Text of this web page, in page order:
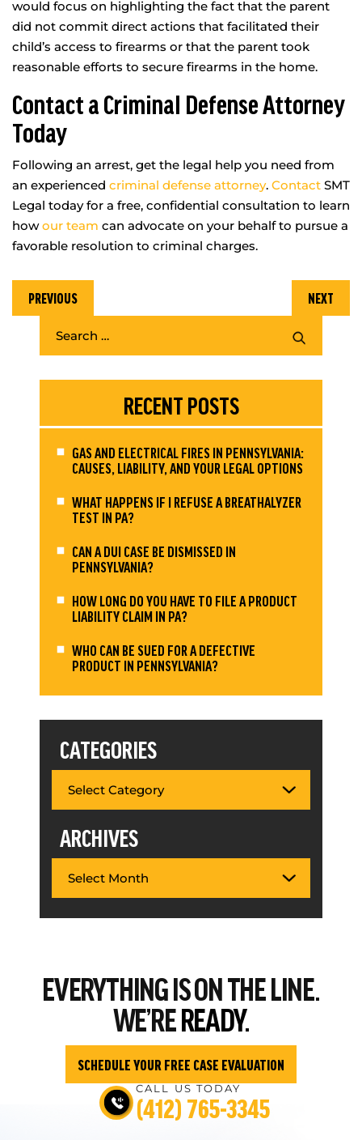
would focus on highlighting the fact that the parent
did not commit direct actions that facilitated their
child’s access to firearms or that the parent took
reasonable efforts to secure firearms in the home.
Contact a Criminal Defense Attorney
Today
Following an arrest, get the legal help you need from
an experienced criminal defense attorney. Contact SMT
Legal today for a free, confidential consultation to learn
howour team can advocate on your behalf to pursue a
favorable resolution to criminal charges.
PREVIOUS NEXT
RECENT POSTS
GAS AND ELECTRICAL FIRES IN PENNSYLVANIA:
CAUSES, LIABILITY, AND YOUR LEGAL OPTIONS
WHAT HAPPENS IF I REFUSE A BREATHALYZER
TEST IN PA?
CAN A DUI CASE BE DISMISSED IN
PENNSYLVANIA?
HOW LONG DO YOU HAVE TO FILE A PRODUCT
LIABILITY CLAIM IN PA?
WHO CAN BE SUED FOR A DEFECTIVE
PRODUCT IN PENNSYLVANIA?
CATEGORIES
ARCHIVES
EVERYTHINGIS ON THE LINE.
WE’REREADY.
SCHEDULE YOUR FREE CASE EVALUATION
CALL US TODAY
(412) 765-3345